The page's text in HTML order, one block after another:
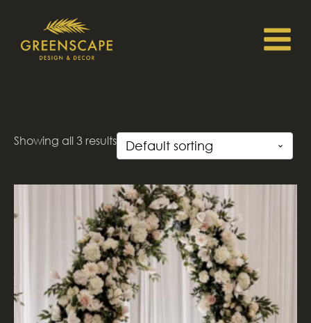
Showing all 3 results